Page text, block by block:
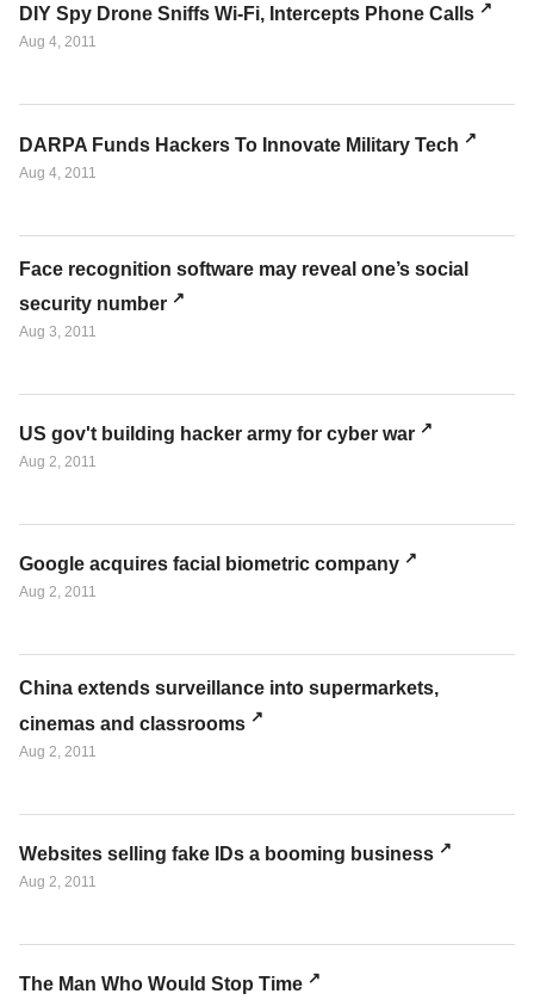
DIY Spy Drone Sniffs Wi-Fi, Intercepts Phone Calls
Aug 4, 2011
DARPA Funds Hackers To Innovate Military Tech
Aug 4, 2011
Face recognition software may reveal one’s social
security number
Aug 3, 2011
US gov't building hacker army for cyber war
Aug 2, 2011
Google acquires facial biometric company
Aug 2, 2011
China extends surveillance into supermarkets,
cinemas and classrooms
Aug 2, 2011
Websites selling fake IDs a booming business
Aug 2, 2011
The Man Who Would Stop Time